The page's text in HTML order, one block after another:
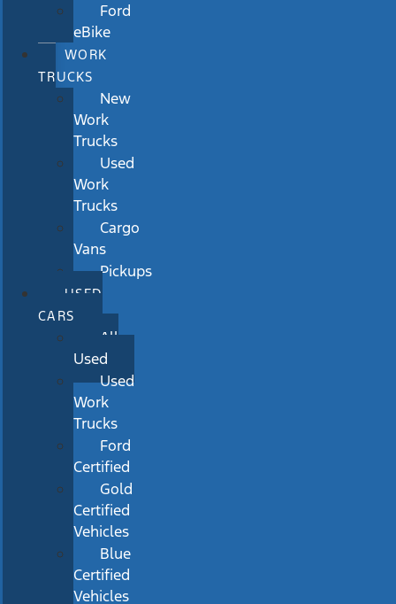
Ford
eBike
WORK
TRUCKS
New
Work
Trucks
Used
Work
Trucks
Cargo
Vans
Pickups
USED
CARS
All
Used
Used
Work
Trucks
Ford
Certified
Gold
Certified
Vehicles
Blue
Certified
Vehicles